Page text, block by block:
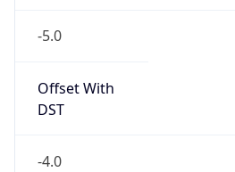
-5.0
Offset With
DST
-4.0